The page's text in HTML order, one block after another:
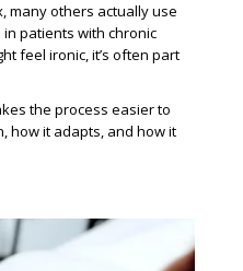
many others actually use
patients with chronic
feel ironic, it’s often part
the process easier to
how it adapts, and how it